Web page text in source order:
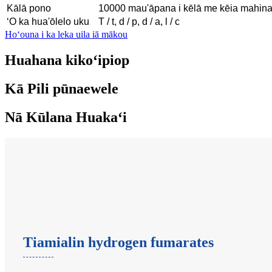
Kālā pono
10000 mau'āpana i kēlā me kēia mahina
ʻO ka hua'ōlelo uku
T / t, d / p, d / a, l / c
Hoʻouna i ka leka uila iā mākou
Huahana kikoʻipiop
Kā Pili pūnaewele
Nā Kūlana Huakaʻi
Tiamialin hydrogen fumarates